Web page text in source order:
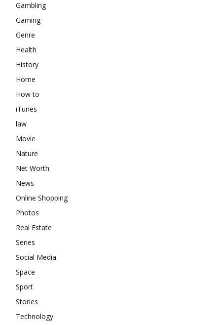
Gambling
Gaming
Genre
Health
History
Home
How to
iTunes
law
Movie
Nature
Net Worth
News
Online Shopping
Photos
Real Estate
Series
Social Media
Space
Sport
Stories
Technology